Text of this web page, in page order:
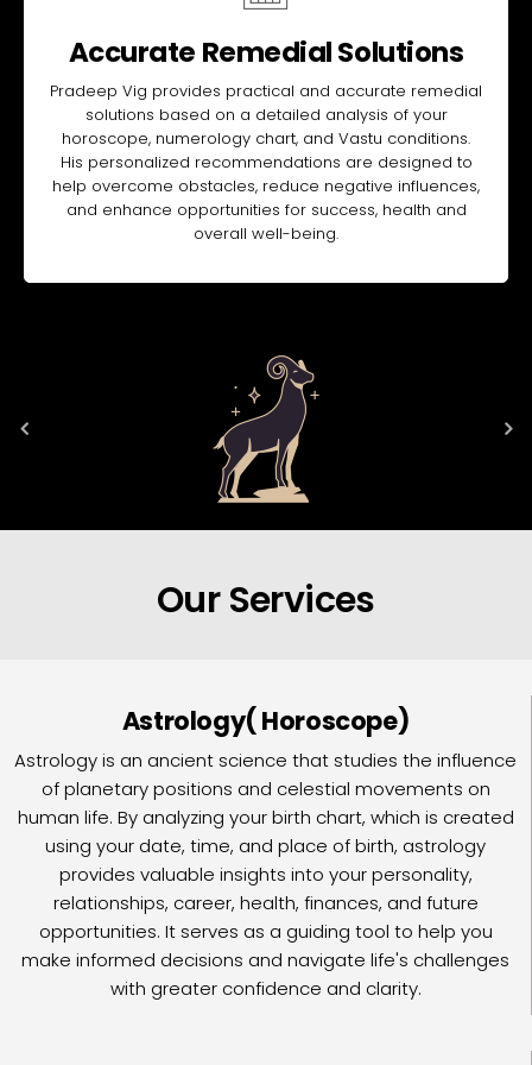
Accurate Remedial Solutions
Pradeep Vig provides practical and accurate remedial
solutions based on a detailed analysis of your
horoscope, numerology chart, and Vastu conditions.
His personalized recommendations are designed to
help overcome obstacles, reduce negative influences,
and enhance opportunities for success, health and
overall well-being.
Our Services
Astrology( Horoscope)
Astrology is an ancient science that studies the influence
of planetary positions and celestial movements on
human life. By analyzing your birth chart, which is created
using your date, time, and place of birth, astrology
provides valuable insights into your personality,
relationships, career, health, finances, and future
opportunities. It serves as a guiding tool to help you
make informed decisions and navigate life's challenges
with greater confidence and clarity.